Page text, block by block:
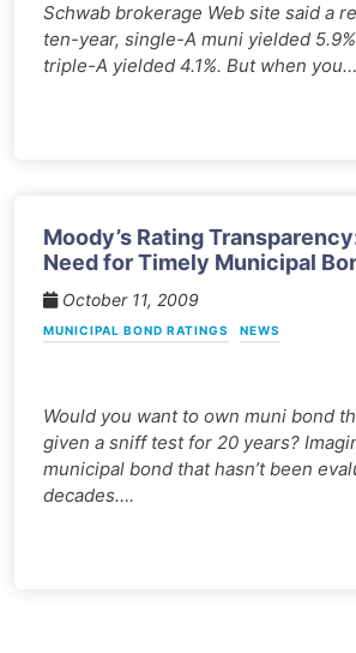
Schwab brokerage Web site said a
ten-year, single-A muni yielded
triple-A yielded 4.1%. But when you…
Moody’s Rating
Need for Timely Municipal
October 11, 2009
MUNICIPAL BOND RATINGS NEWS
Would you want to own muni bond
given a sniff test for 20 years?
municipal bond that hasn’t been
decades….